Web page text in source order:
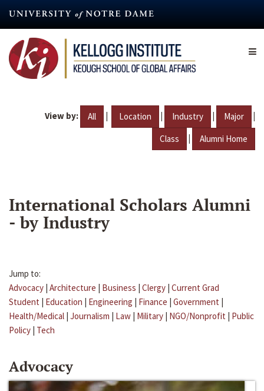
content
View by: All | Location | Industry | Major |
Class | Alumni Home
International Scholars Alumni
- by Industry
Jump to:
Advocacy | Architecture | Business | Clergy | Current Grad
Student | Education | Engineering | Finance | Government |
Health/Medical | Journalism | Law | Military | NGO/Nonprofit | Public
Policy | Tech
Advocacy